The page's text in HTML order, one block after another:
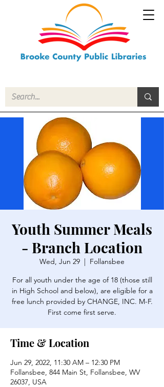
Youth Summer Meals
- Branch Location
Wed, Jun 29
  |
Follansbee
For all youth under the age of 18 (those still
in High School and below), are eligible for a
free lunch provided by CHANGE, INC. M-F.
First come first serve.
Time & Location
Jun 29, 2022, 11:30 AM – 12:30 PM
Follansbee, 844 Main St, Follansbee, WV
26037, USA